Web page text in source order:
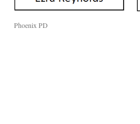
Phoenix PD